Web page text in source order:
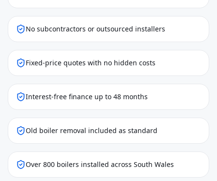
No subcontractors or outsourced installers
Fixed-price quotes with no hidden costs
Interest-free finance up to 48 months
Old boiler removal included as standard
Over 800 boilers installed across South Wales